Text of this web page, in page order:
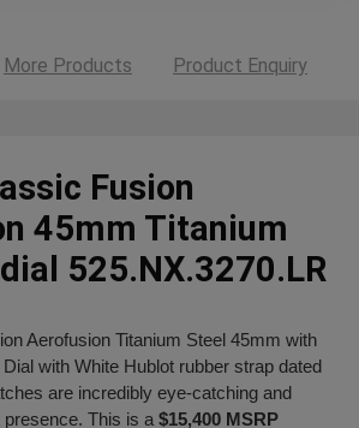
More Products Product Enquiry
Fusion
45mm Titanium
525.NX.3270.LR
Aerofusion Titanium Steel 45mm with
with White Hublot rubber strap dated
are incredibly eye-catching and
This is a $15,400 MSRP